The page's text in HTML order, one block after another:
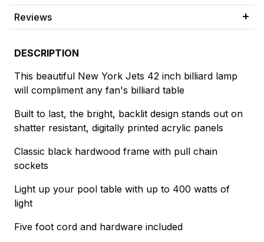
Reviews
DESCRIPTION
This beautiful New York Jets 42 inch billiard lamp
will compliment any fan's billiard table
Built to last, the bright, backlit design stands out on
shatter resistant, digitally printed acrylic panels
Classic black hardwood frame with pull chain
sockets
Light up your pool table with up to 400 watts of
light
Five foot cord and hardware included